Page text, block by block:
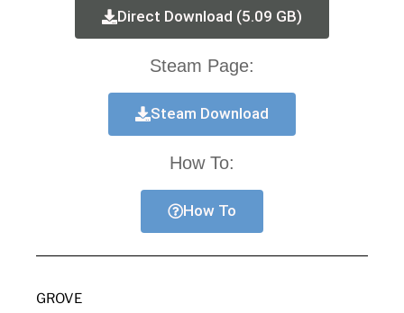
Direct Download (5.09 GB)
Steam Page:
Steam Download
How To:
How To
GROVE